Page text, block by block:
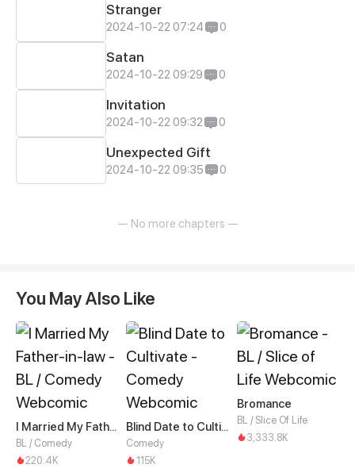
Stranger
2024-10-22 07:24 0
Satan
2024-10-22 09:29 0
Invitation
2024-10-22 09:32 0
Unexpected Gift
2024-10-22 09:35 0
— No more chapters —
You May Also Like
I Married My Father-in-law
BL / Comedy
220.4K
Blind Date to Cultivate
Comedy
115K
Bromance
BL / Slice Of Life
3,333.8K